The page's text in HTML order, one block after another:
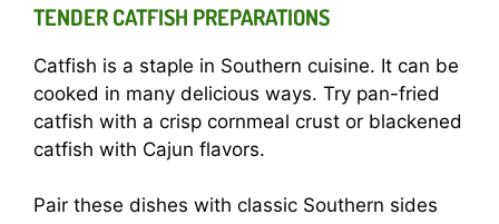
TENDER CATFISH PREPARATIONS
Catfish is a staple in Southern cuisine. It can be
cooked in many delicious ways. Try pan-fried
catfish with a crisp cornmeal crust or blackened
catfish with Cajun flavors.
Pair these dishes with classic Southern sides